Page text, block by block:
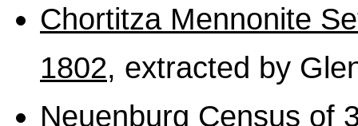
Chortitza Mennonite
1802, extracted by
Neuenburg Census of